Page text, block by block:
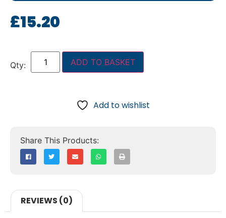
£15.20
ADD TO BASKET
Add to wishlist
REVIEWS (0)